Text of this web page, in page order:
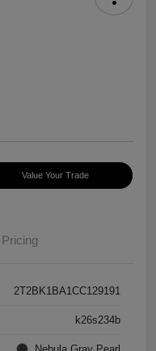
Value Your Trade
Pricing
2T2BK1BA1CC129191
k26s234b